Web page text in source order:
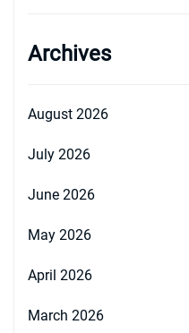
Archives
August 2026
July 2026
June 2026
May 2026
April 2026
March 2026